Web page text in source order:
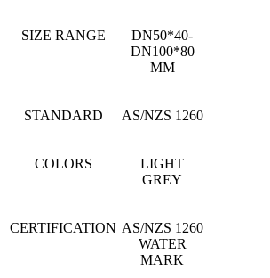
SIZE RANGE
DN50*40-
DN100*80
MM
STANDARD AS/NZS 1260
COLORS
LIGHT
GREY
CERTIFICATION AS/NZS 1260
WATER
MARK